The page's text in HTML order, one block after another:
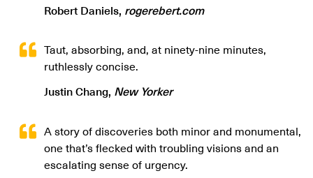
Robert Daniels, rogerebert.com
Taut, absorbing, and, at ninety-nine minutes,
ruthlessly concise.
Justin Chang, New Yorker
A story of discoveries both minor and monumental,
one that’s flecked with troubling visions and an
escalating sense of urgency.